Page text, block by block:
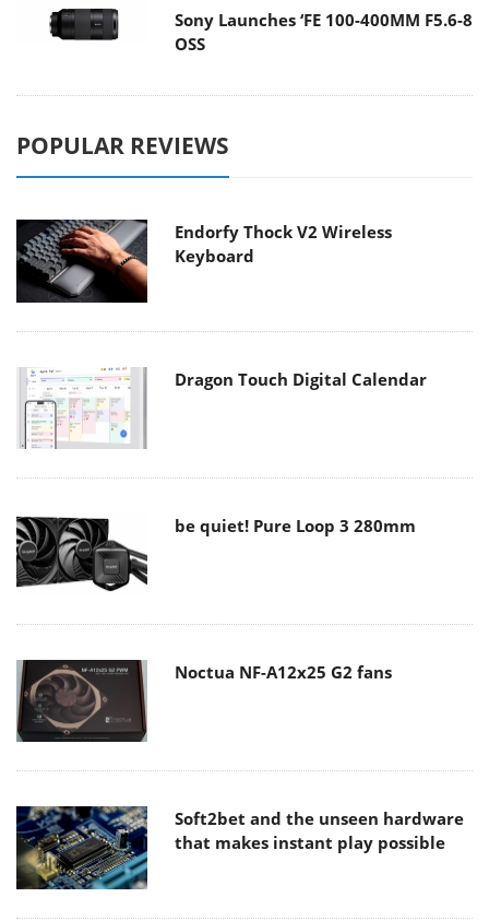
Sony Launches ‘FE 100-400MM F5.6-8
OSS
POPULAR REVIEWS
Endorfy Thock V2 Wireless
Keyboard
Dragon Touch Digital Calendar
be quiet! Pure Loop 3 280mm
Noctua NF-A12x25 G2 fans
Soft2bet and the unseen hardware
that makes instant play possible